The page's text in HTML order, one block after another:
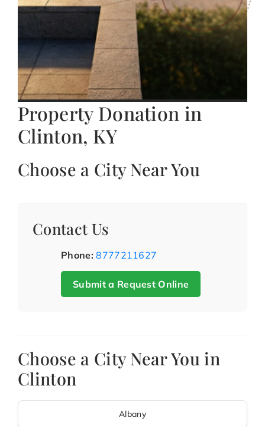
Property Donation in
Clinton, KY
Choose a City Near You
Contact Us
Phone: 8777211627
Submit a Request Online
Choose a City Near You in
Clinton
Albany